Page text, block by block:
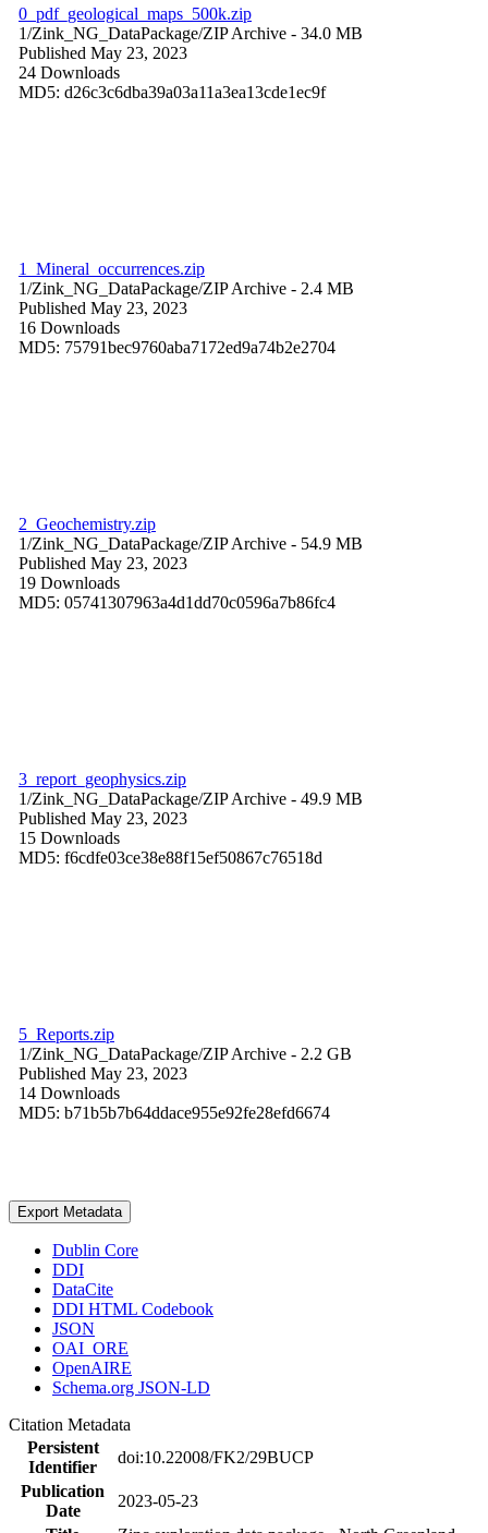
0_pdf_geological_maps_500k.zip
1/Zink_NG_DataPackage/ZIP Archive - 34.0 MB
Published May 23, 2023
24 Downloads
MD5: d26c3c6dba39a03a11a3ea13cde1ec9f
1_Mineral_occurrences.zip
1/Zink_NG_DataPackage/ZIP Archive - 2.4 MB
Published May 23, 2023
16 Downloads
MD5: 75791bec9760aba7172ed9a74b2e2704
2_Geochemistry.zip
1/Zink_NG_DataPackage/ZIP Archive - 54.9 MB
Published May 23, 2023
19 Downloads
MD5: 05741307963a4d1dd70c0596a7b86fc4
3_report_geophysics.zip
1/Zink_NG_DataPackage/ZIP Archive - 49.9 MB
Published May 23, 2023
15 Downloads
MD5: f6cdfe03ce38e88f15ef50867c76518d
5_Reports.zip
1/Zink_NG_DataPackage/ZIP Archive - 2.2 GB
Published May 23, 2023
14 Downloads
MD5: b71b5b7b64ddace955e92fe28efd6674
Export Metadata
Dublin Core
DDI
DataCite
DDI HTML Codebook
JSON
OAI_ORE
OpenAIRE
Schema.org JSON-LD
Citation Metadata
Persistent
Identifier
doi:10.22008/FK2/29BUCP
Publication
Date
2023-05-23